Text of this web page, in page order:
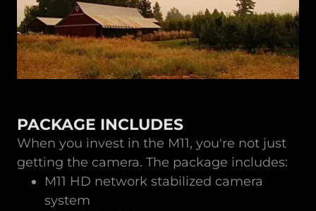
PACKAGE INCLUDES
When you invest in the M11, you're not just
getting the camera. The package includes:
M11 HD network stabilized camera
system